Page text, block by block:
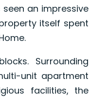
an impressive
itself spent
Surrounding
unit apartment
facilities, the